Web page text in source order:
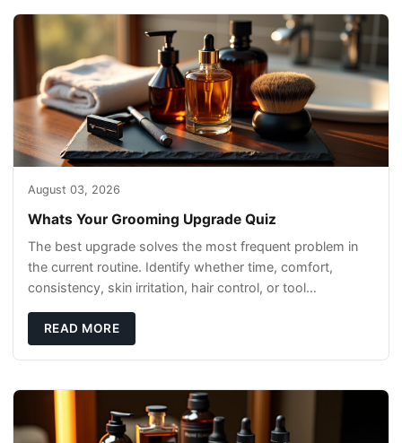
August 03, 2026
Whats Your Grooming Upgrade Quiz
The best upgrade solves the most frequent problem in
the current routine. Identify whether time, comfort,
consistency, skin irritation, hair control, or tool
READ MORE